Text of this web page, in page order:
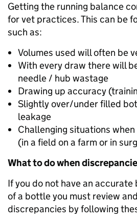
Getting the running balance
for vet practices. This can be
such as:
Volumes used will often be
With every draw there will
needle / hub wastage
Drawing up accuracy
Slightly over/under filled
leakage
Challenging situations
(in a field on a farm or in
What to do when
If you do not have an
of a bottle you must review
discrepancies by following